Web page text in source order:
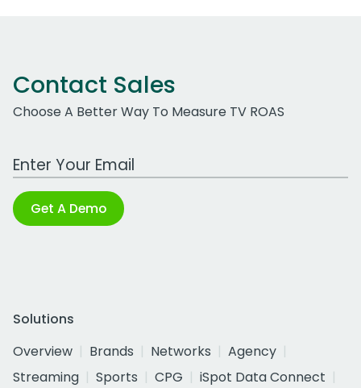
Contact Sales
Choose A Better Way To Measure TV ROAS
Work Email Address
Get A Demo
Solutions
Overview
Brands Networks
Agency
Streaming
Sports CPG
iSpot Data Connect